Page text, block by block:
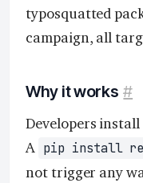
typosquatted
campaign, all
Why it works #
Developers
A pip install
not trigger any